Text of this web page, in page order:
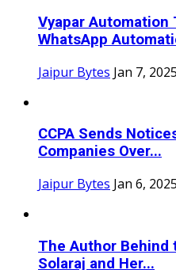
Vyapar Automation
WhatsApp
Jaipur Bytes Jan 7, 2025
CCPA Sends
Companies Over...
Jaipur Bytes Jan 6, 2025
The Author Behind
Solaraj and Her...